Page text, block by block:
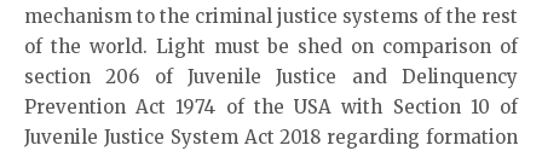
mechanism to the criminal justice systems of the rest
of the world. Light must be shed on comparison of
section 206 of Juvenile Justice and Delinquency
Prevention Act 1974 of the USA with Section 10 of
Juvenile Justice System Act 2018 regarding formation